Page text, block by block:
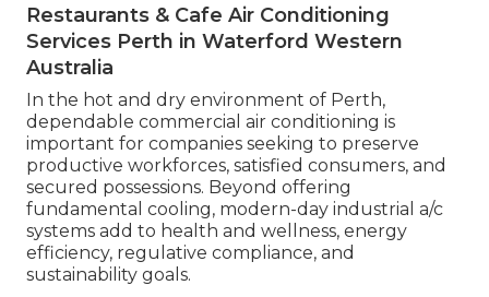
Restaurants & Cafe Air Conditioning
Services Perth in Waterford Western
Australia
In the hot and dry environment of Perth,
dependable commercial air conditioning is
important for companies seeking to preserve
productive workforces, satisfied consumers, and
secured possessions. Beyond offering
fundamental cooling, modern-day industrial a/c
systems add to health and wellness, energy
efficiency, regulative compliance, and
sustainability goals.